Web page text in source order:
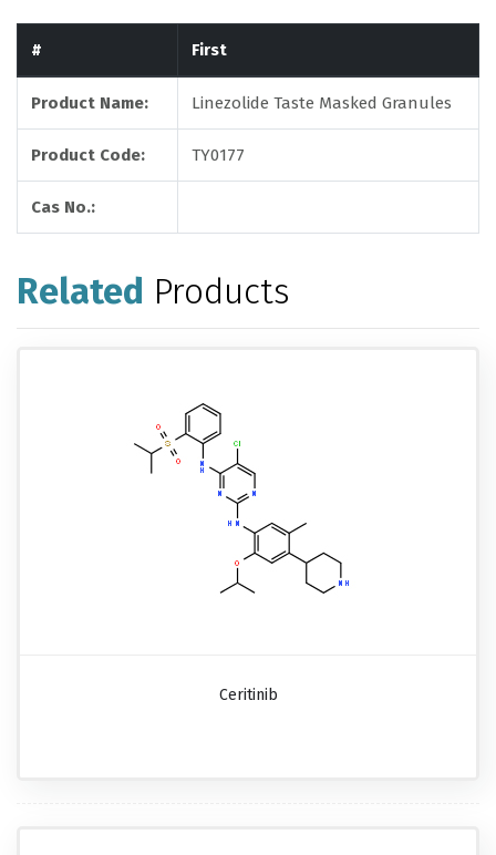
# First
Product Name: Linezolide Taste Masked Granules
Product Code: TY0177
Cas No.:
Related Products
Ceritinib